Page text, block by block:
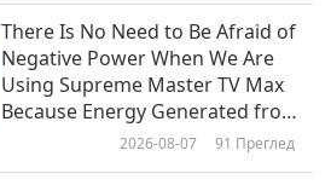
This Illusionary Life: Selections
from the Taoist “Book of Lieh-
Tzu,” Part 1 of 2
There Is No Need to Be Afraid of
Negative Power When We Are
Using Supreme Master TV Max
Because Energy Generated from
It Is Far More Powerful than Any
2026-08-07 91 Преглед